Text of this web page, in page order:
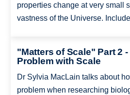
properties change at very small
vastness of the Universe.
"Matters of Scale" Part 2
Problem with Scale
Dr Sylvia MacLain talks about
problem when researching